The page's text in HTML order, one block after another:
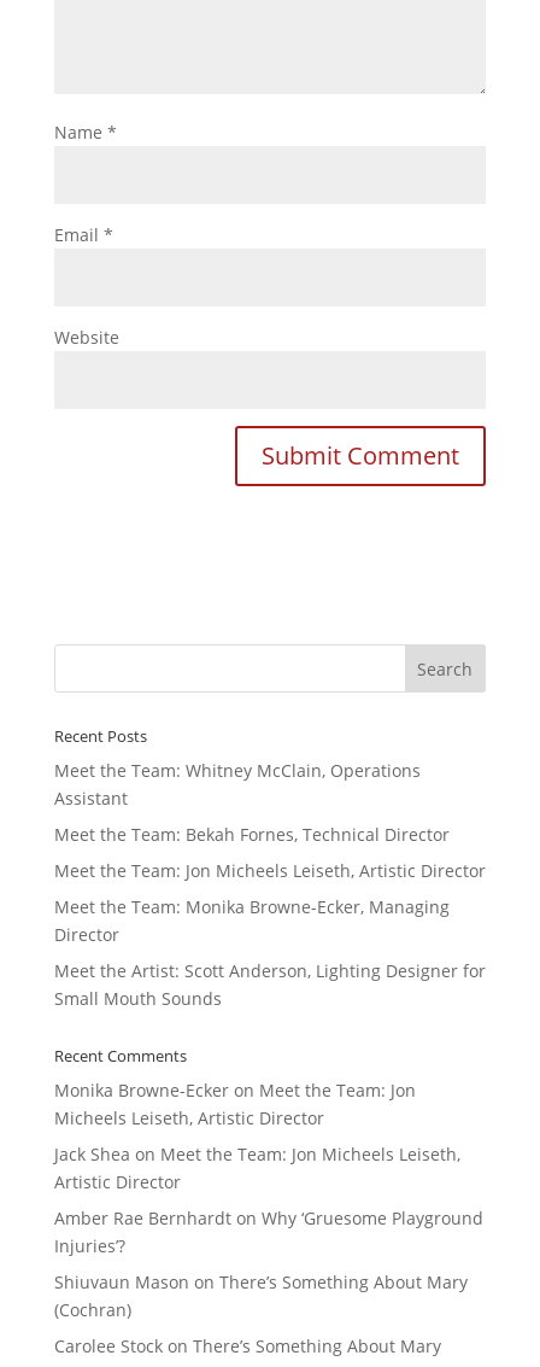
Name *
Email *
Website
Recent Posts
Meet the Team: Whitney McClain, Operations
Assistant
Meet the Team: Bekah Fornes, Technical Director
Meet the Team: Jon Micheels Leiseth, Artistic Director
Meet the Team: Monika Browne-Ecker, Managing
Director
Meet the Artist: Scott Anderson, Lighting Designer for
Small Mouth Sounds
Recent Comments
Monika Browne-Eckeron Meet the Team: Jon
Micheels Leiseth, Artistic Director
Jack Shea on Meet the Team: Jon Micheels Leiseth,
Artistic Director
Amber Rae Bernhardton Why ‘Gruesome Playground
Injuries’?
Shiuvaun Mason on There’s Something About Mary
(Cochran)
Carolee Stockon There’s Something About Mary